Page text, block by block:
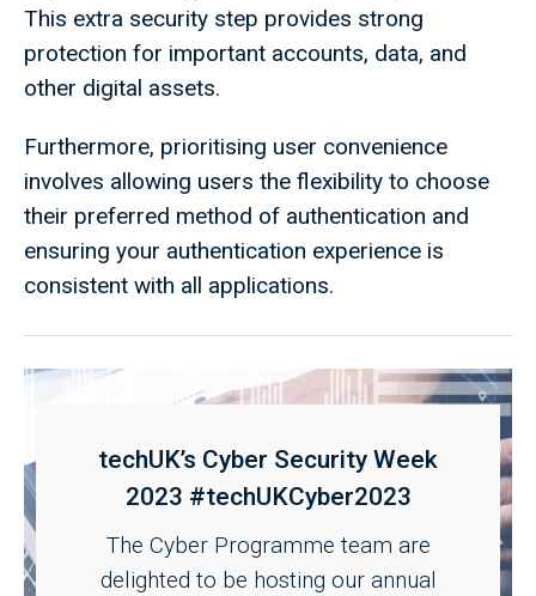
This extra security step provides strong
protection for important accounts, data, and
other digital assets.
Furthermore, prioritising user convenience
involves allowing users the flexibility to choose
their preferred method of authentication and
ensuring your authentication experience is
consistent with all applications.
techUK’s Cyber Security Week
2023 #techUKCyber2023
The Cyber Programme team are
delighted to be hosting our annual